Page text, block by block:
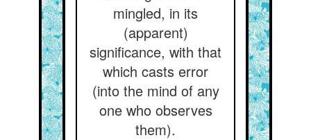
mingled, in its
(apparent)
significance, with that
which casts error
(into the mind of any
one who observes
them).